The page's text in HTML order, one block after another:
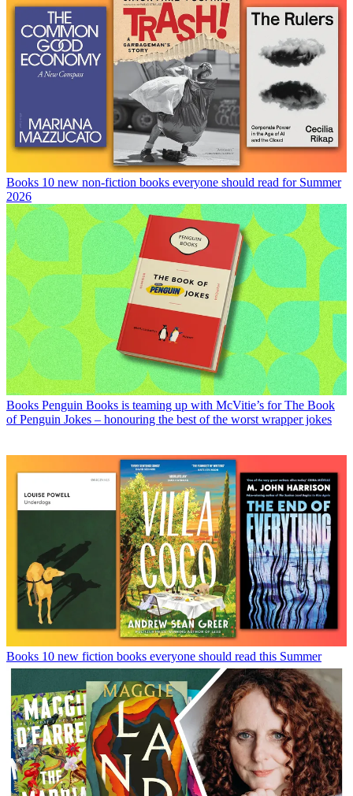
Books 10 new non-fiction books everyone should read for Summer
2026
Books Penguin Books is teaming up with McVitie’s for The Book
of Penguin Jokes – honouring the best of the worst wrapper jokes
Books 10 new fiction books everyone should read this Summer